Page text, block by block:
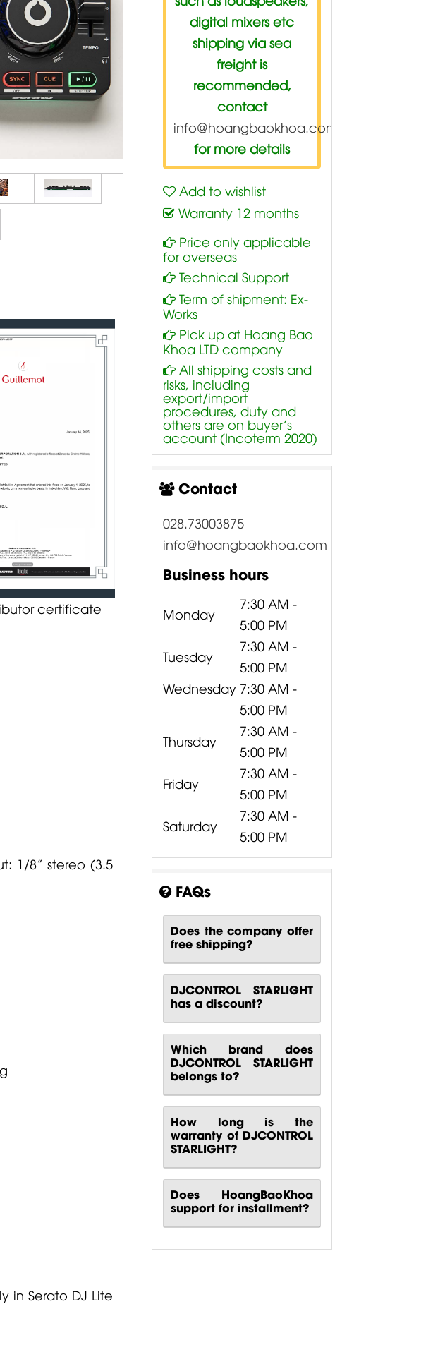
certificate
1/8” stereo (3.5
in Serato DJ Lite
digital mixers etc
shipping via sea
freight is
recommended,
contact
info@hoangbaokhoa.com
for more details
Add to wishlist
Warranty 12 months
Price only applicable
for overseas
Technical Support
Term of shipment: Ex-
Works
Pick up at Hoang Bao
Khoa LTD company
All shipping costs and
risks, including
export/import
procedures, duty and
others are on buyer’s
account (Incoterm 2020)
Contact
028.73003875
info@hoangbaokhoa.com
Business hours
Monday
7:30 AM -
5:00 PM
Tuesday
7:30 AM -
5:00 PM
Wednesday 7:30 AM -
5:00 PM
Thursday
7:30 AM -
5:00 PM
Friday
7:30 AM -
5:00 PM
Saturday
7:30 AM -
5:00 PM
FAQs
Does the company offer
free shipping?
DJCONTROL STARLIGHT
has a discount?
Which brand does
DJCONTROL STARLIGHT
belongs to?
How long is the
warranty of DJCONTROL
STARLIGHT?
Does HoangBaoKhoa
support for installment?